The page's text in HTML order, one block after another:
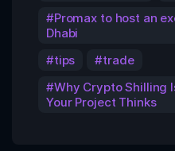
Promax to host an
Dhabi
tips
trade
Why Crypto Shilling
Your Project Thinks